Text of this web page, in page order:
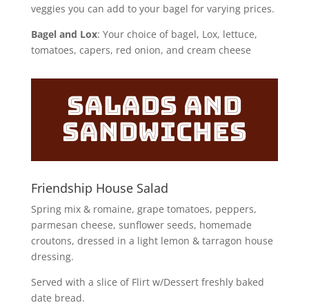
veggies you can add to your bagel for varying prices.
Bagel and Lox: Your choice of bagel, Lox, lettuce,
tomatoes, capers, red onion, and cream cheese
Salads and
Sandwiches
Friendship House Salad
Spring mix & romaine, grape tomatoes, peppers,
parmesan cheese, sunflower seeds, homemade
croutons, dressed in a light lemon & tarragon house
dressing.
Served with a slice of Flirt w/Dessert freshly baked
date bread.